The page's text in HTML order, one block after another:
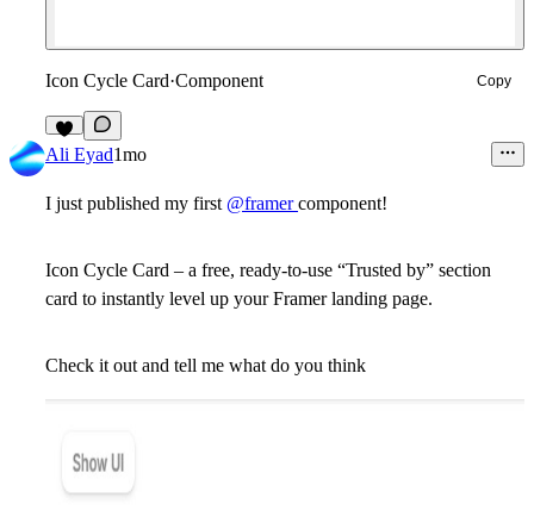
Icon Cycle Card·Component Copy
Ali Eyad1mo
I just published my first @framercomponent!
Icon Cycle Card – a free, ready-to-use “Trusted by” section
card to instantly level up your Framer landing page.
Check it out and tell me what do you think